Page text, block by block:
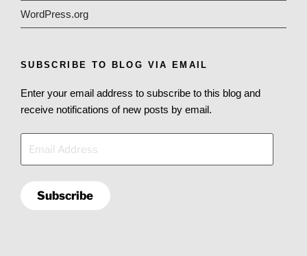
WordPress.org
SUBSCRIBE TO BLOG VIA EMAIL
Enter your email address to subscribe to this blog and
receive notifications of new posts by email.
Address
Subscribe